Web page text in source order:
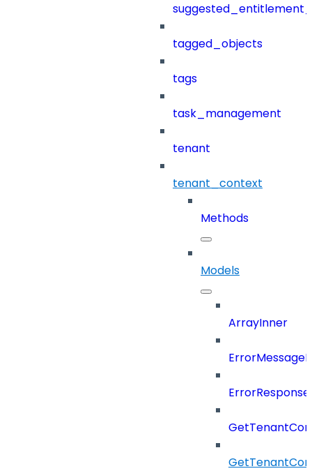
tagged_objects
tags
task_management
tenant
tenant_context
Methods
Models
ArrayInner